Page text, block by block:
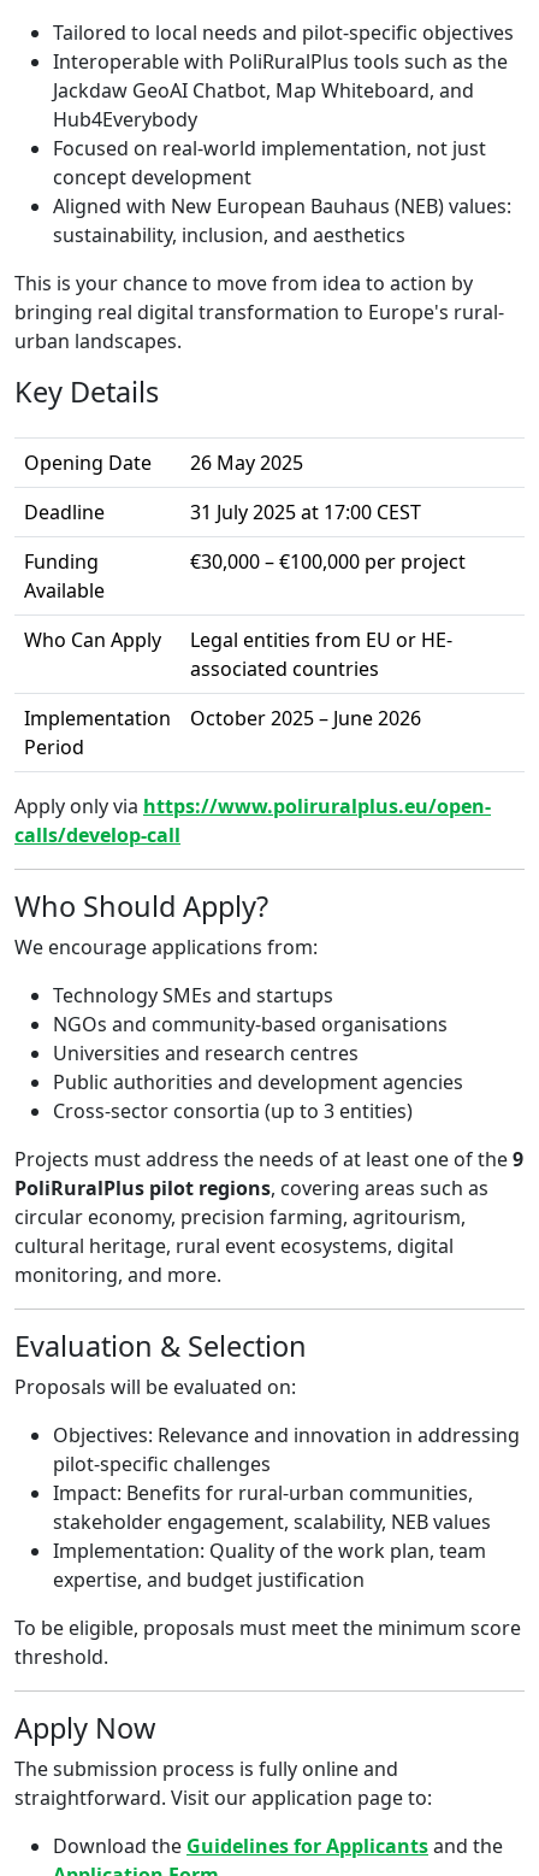
Tailored to local needs and pilot-specific objectives
Interoperable with PoliRuralPlus tools such as the
Jackdaw GeoAI Chatbot, Map Whiteboard, and
Hub4Everybody
Focused on real-world implementation, not just
concept development
Aligned with New European Bauhaus (NEB) values:
sustainability, inclusion, and aesthetics
This is your chance to move from idea to action by
bringing real digital transformation to Europe's rural-
urban landscapes.
Key Details
Opening Date
26 May 2025
Deadline
31 July 2025 at 17:00 CEST
Funding
Available
€30,000 – €100,000 per project
Who Can Apply
Legal entities from EU or HE-
associated countries
Implementation
Period
October 2025 – June 2026
Apply only via https://www.poliruralplus.eu/open-
calls/develop-call
Who Should Apply?
We encourage applications from:
Technology SMEs and startups
NGOs and community-based organisations
Universities and research centres
Public authorities and development agencies
Cross-sector consortia (up to 3 entities)
Projects must address the needs of at least one of the9
PoliRuralPlus pilot regions, covering areas such as
circular economy, precision farming, agritourism,
cultural heritage, rural event ecosystems, digital
monitoring, and more.
Evaluation & Selection
Proposals will be evaluated on:
Objectives: Relevance and innovation in addressing
pilot-specific challenges
Impact: Benefits for rural-urban communities,
stakeholder engagement, scalability, NEB values
Implementation: Quality of the work plan, team
expertise, and budget justification
To be eligible, proposals must meet the minimum score
threshold.
Apply Now
The submission process is fully online and
straightforward. Visit our application page to:
Download the Guidelines for Applicantsand the